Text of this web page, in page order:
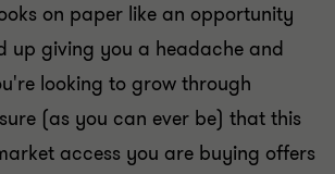
on paper like an opportunity
up giving you a headache and
looking to grow through
(as you can ever be) that this
access you are buying offers